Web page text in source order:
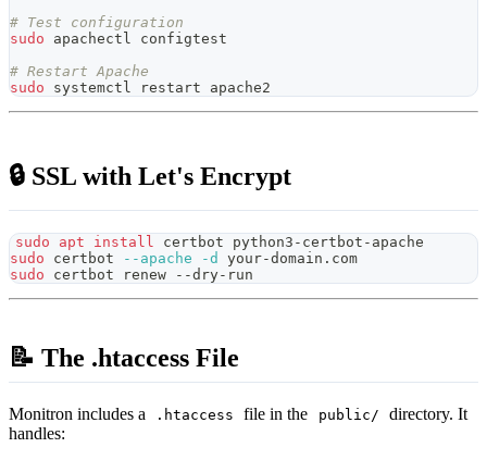
# Test configuration
sudo apachectl configtest
# Restart Apache
sudo systemctl restart apache2
🔒 SSL with Let's Encrypt
sudo apt install certbot python3-certbot-apache
sudo certbot --apache -d
your-domain.com
sudo certbot renew --dry-run
📝 The .htaccess File
Monitron includes a .htaccess file in the public/
directory. It
handles: